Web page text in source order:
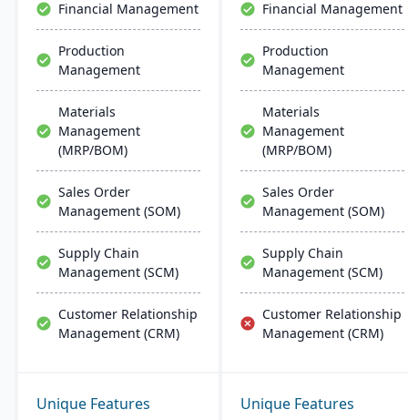
Financial Management
Production
Management
Materials
Management
(MRP/BOM)
Sales Order
Management (SOM)
Supply Chain
Management (SCM)
Customer Relationship
Management (CRM)
Financial Management
Production
Management
Materials
Management
(MRP/BOM)
Sales Order
Management (SOM)
Supply Chain
Management (SCM)
Customer Relationship
Management (CRM)
Unique Features Unique Features